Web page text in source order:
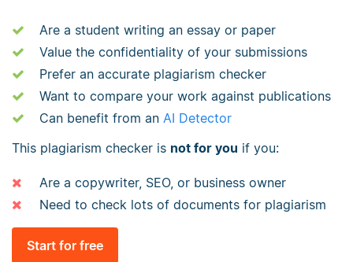
Are a student writing an essay or paper
Value the confidentiality of your submissions
Prefer an accurate plagiarism checker
Want to compare your work against publications
Can benefit from an AI Detector
This plagiarism checker is not for you if you:
Are a copywriter, SEO, or business owner
Need to check lots of documents for plagiarism
Start for free